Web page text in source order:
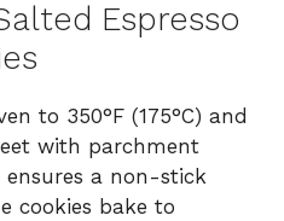
Espresso
to 350°F (175°C) and
with parchment
ensures a non-stick
cookies bake to